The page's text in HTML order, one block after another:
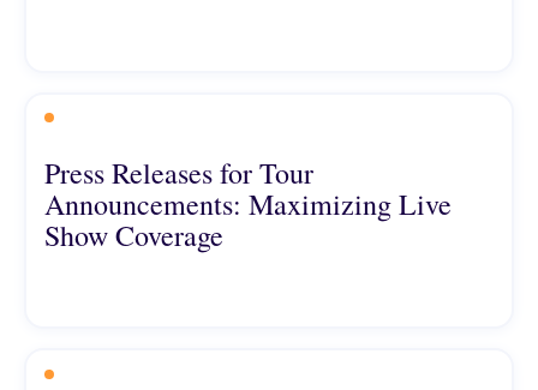
Press Releases for Tour
Announcements: Maximizing Live
Show Coverage